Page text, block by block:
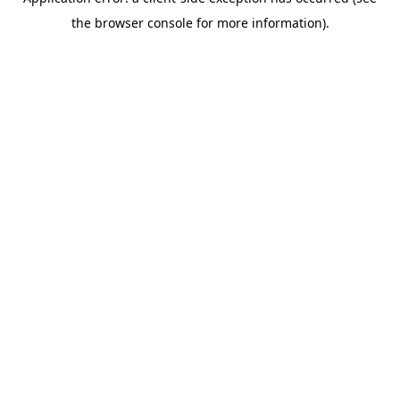
the browser console for more information).